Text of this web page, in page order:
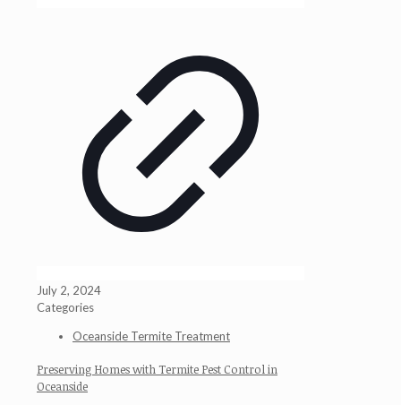
July 2, 2024
Categories
Oceanside Termite Treatment
Preserving Homes with Termite Pest Control in
Oceanside